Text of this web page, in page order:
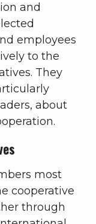
and
employees
to the
They
about
most
cooperative
through